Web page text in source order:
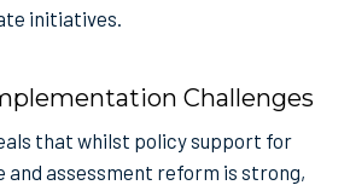
initiatives.
Challenges
that whilst policy support for
and assessment reform is strong,